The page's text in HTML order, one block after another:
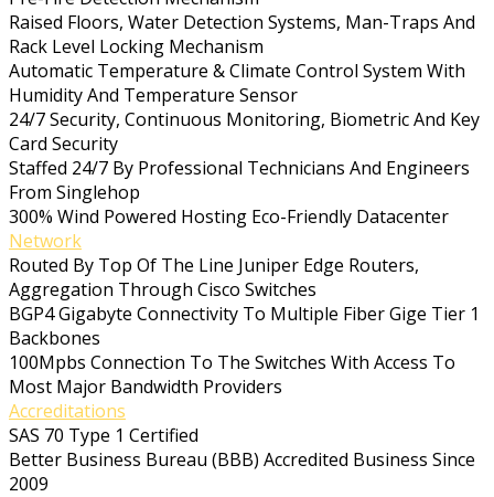
Raised Floors, Water Detection Systems, Man-Traps And
Rack Level Locking Mechanism
Automatic Temperature & Climate Control System With
Humidity And Temperature Sensor
24/7 Security, Continuous Monitoring, Biometric And Key
Card Security
Staffed 24/7 By Professional Technicians And Engineers
From Singlehop
300% Wind Powered Hosting Eco-Friendly Datacenter
Network
Routed By Top Of The Line Juniper Edge Routers,
Aggregation Through Cisco Switches
BGP4 Gigabyte Connectivity To Multiple Fiber Gige Tier 1
Backbones
100Mpbs Connection To The Switches With Access To
Most Major Bandwidth Providers
Accreditations
SAS 70 Type 1 Certified
Better Business Bureau (BBB) Accredited Business Since
2009